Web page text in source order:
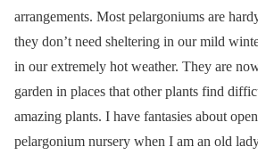
arrangements. Most pelargoniums are
they don’t need sheltering in our mild
in our extremely hot weather. They are
garden in places that other plants find
amazing plants. I have fantasies about
pelargonium nursery when I am an old